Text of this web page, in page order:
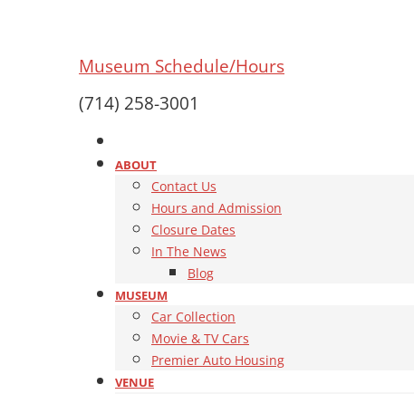
Museum Schedule/Hours
(714) 258-3001
ABOUT
Contact Us
Hours and Admission
Closure Dates
In The News
Blog
MUSEUM
Car Collection
Movie & TV Cars
Premier Auto Housing
VENUE